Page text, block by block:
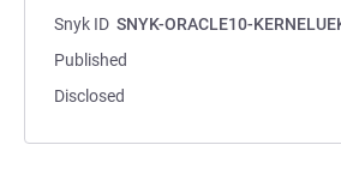
Snyk ID SNYK-ORACLE10-
Published
Disclosed